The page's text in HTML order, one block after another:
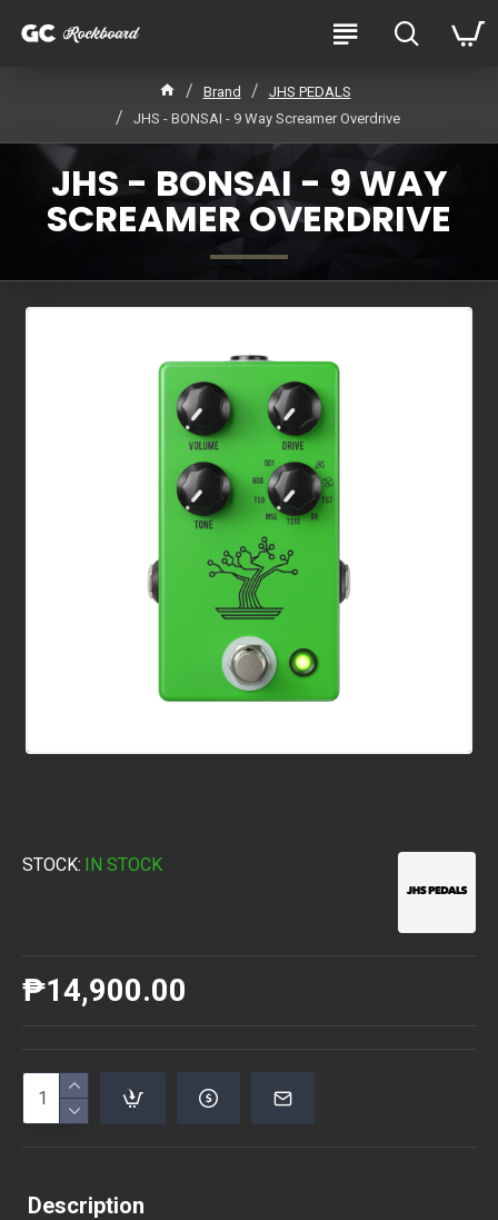
Brand
JHS PEDALS
JHS - BONSAI - 9 Way Screamer Overdrive
JHS - BONSAI - 9 WAY
SCREAMER OVERDRIVE
STOCK: IN STOCK
₱14,900.00
Description